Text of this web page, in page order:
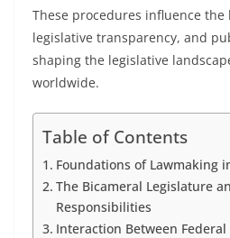
These procedures influence the
legislative transparency, and
shaping the legislative
worldwide.
Table of Contents
Foundations of Lawmaking
The Bicameral Legislature
Responsibilities
Interaction Between